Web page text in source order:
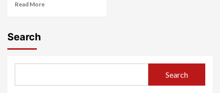
Read More
Search
Search